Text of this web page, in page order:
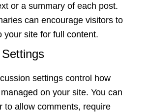
or a summary of each post.
can encourage visitors to
your site for full content.
settings control how
on your site. You can
to allow comments, require